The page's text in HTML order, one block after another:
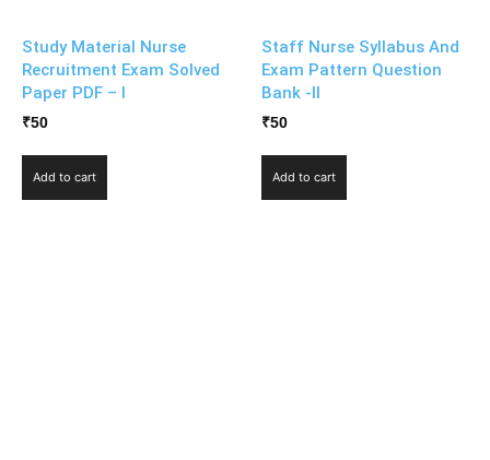
Study Material Nurse
Recruitment Exam Solved
Paper PDF – I
₹50
Add to cart
Staff Nurse Syllabus And
Exam Pattern Question
Bank -II
₹50
Add to cart